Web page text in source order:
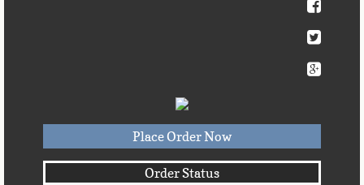
American Samoa
Place Order Now
Order Status